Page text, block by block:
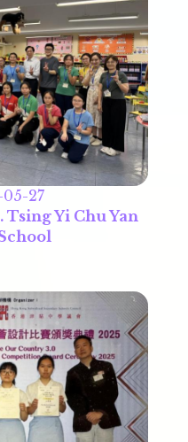
27
Tsing Yi Chu Yan